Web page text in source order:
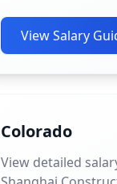
View Salary
Colorado
View detailed